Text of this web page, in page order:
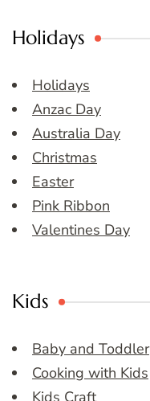
Holidays
Holidays
Anzac Day
Australia Day
Christmas
Easter
Pink Ribbon
Valentines Day
Kids
Baby and Toddler
Cooking with Kids